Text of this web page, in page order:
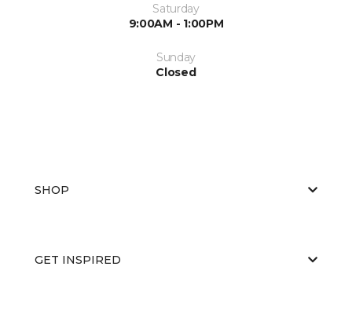
Saturday
9:00AM - 1:00PM
Sunday
Closed
SHOP
GET INSPIRED